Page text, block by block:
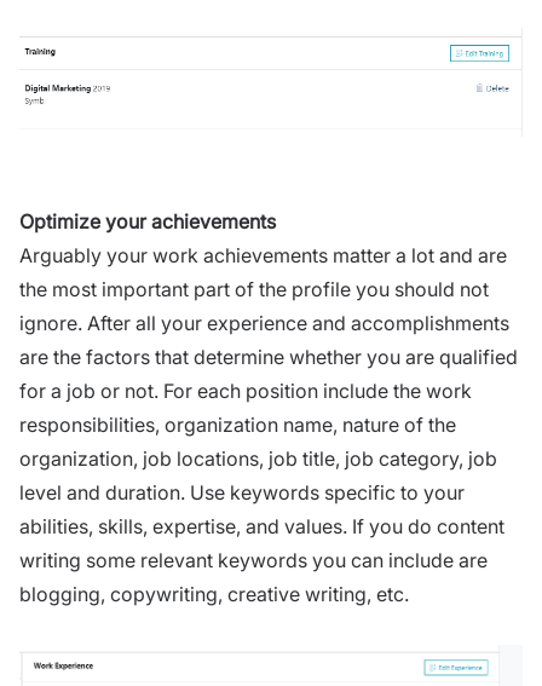
Optimize your achievements
Arguably your work achievements matter a lot and are
the most important part of the profile you should not
ignore. After all your experience and accomplishments
are the factors that determine whether you are qualified
for a job or not. For each position include the work
responsibilities, organization name, nature of the
organization, job locations, job title, job category, job
level and duration. Use keywords specific to your
abilities, skills, expertise, and values. If you do content
writing some relevant keywords you can include are
blogging, copywriting, creative writing, etc.